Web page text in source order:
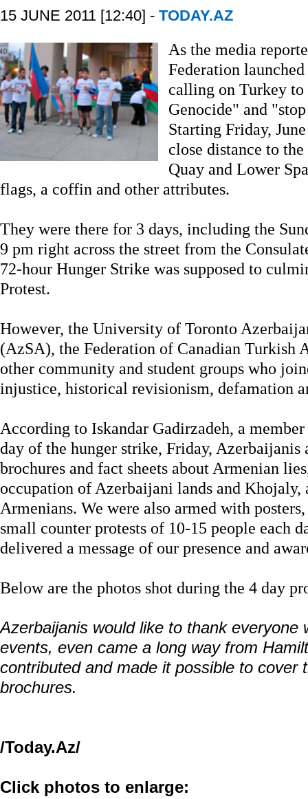
15 JUNE 2011 [12:40] - TODAY.AZ
As the media
Federation
calling on Turkey
Genocide" and
Starting Friday,
close distance to
Quay and Lower
flags, a coffin and other attributes.
They were there for 3 days, including the
9 pm right across the street from the
72-hour Hunger Strike was supposed to
Protest.
However, the University of Toronto
(AzSA), the Federation of Canadian Turkish
other community and student groups who
injustice, historical revisionism, defamation
According to Iskandar Gadirzadeh, a
day of the hunger strike, Friday, Azerbaijanis
brochures and fact sheets about Armenian
occupation of Azerbaijani lands and Khojaly,
Armenians. We were also armed with
small counter protests of 10-15 people each
delivered a message of our presence and
Below are the photos shot during the 4 day
Azerbaijanis would like to thank everyone
events, even came a long way from
contributed and made it possible to cover
brochures.
/Today.Az/
Click photos to enlarge: